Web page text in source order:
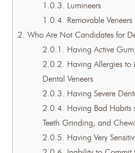
1.0.3. Lumineers
1.0.4. Removable Veneers
2. Who Are Not Candidates for
2.0.1. Having Active Gum
2.0.2. Having Allergies to
Dental Veneers
2.0.3. Having Severe
2.0.4. Having Bad Habits
Teeth Grinding, and
2.0.5. Having Very